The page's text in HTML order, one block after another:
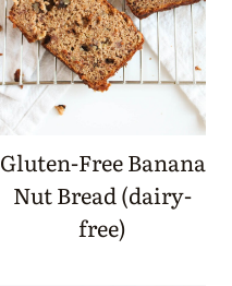
Gluten-Free Banana
Nut Bread (dairy-
free)